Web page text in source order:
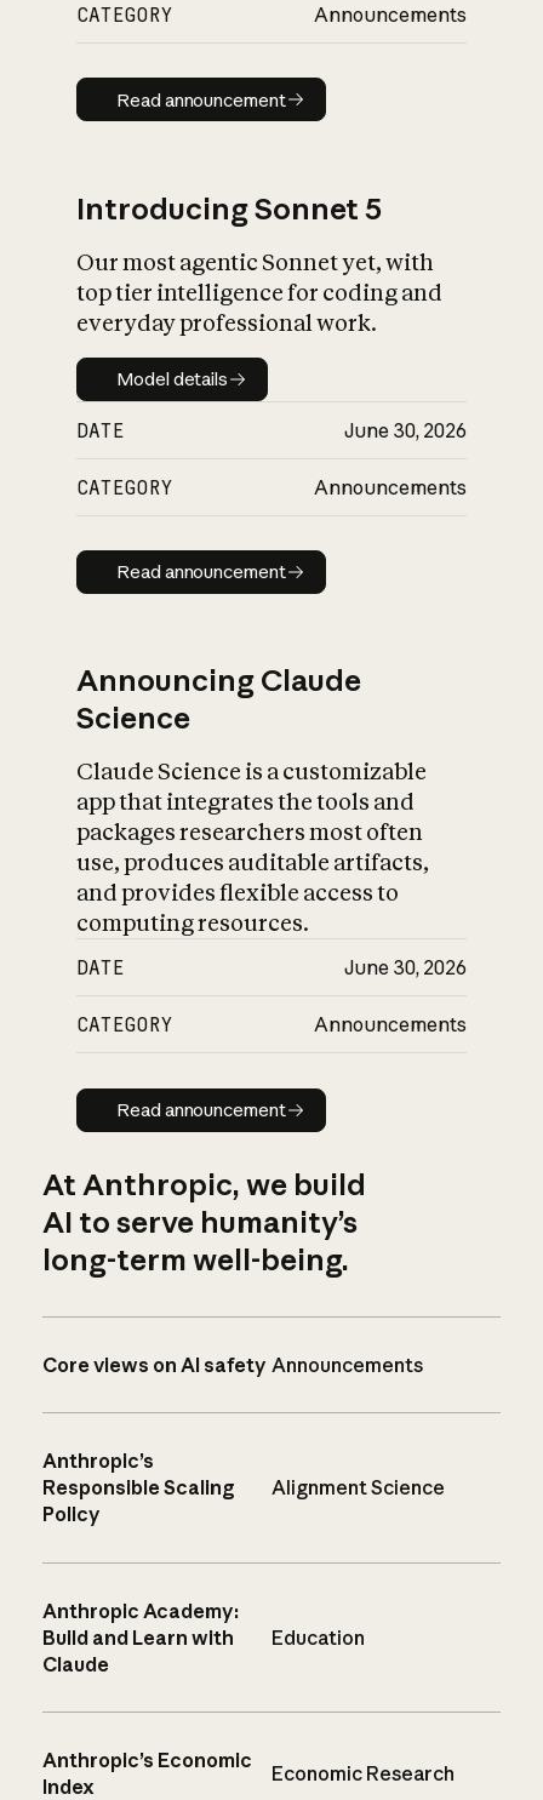
CATEGORY Announcements
Read announcement
Read announcement
Introducing Sonnet 5
Our most agentic Sonnet yet, with
top tier intelligence for coding and
everyday professional work.
Model details
Model details
DATE June 30, 2026
CATEGORY Announcements
Read announcement
Read announcement
Announcing Claude
Science
Claude Science is a customizable
app that integrates the tools and
packages researchers most often
use, produces auditable artifacts,
and provides flexible access to
computing resources.
DATE June 30, 2026
CATEGORY Announcements
Read announcement
Read announcement
At Anthropic, we build
AI to serve humanity’s
long-term well-being.
Core views on AI safety Announcements
Anthropic’s
Responsible Scaling
Policy
Alignment Science
Anthropic Academy:
Build and Learn with
Claude
Education
Anthropic’s Economic
Index
Economic Research